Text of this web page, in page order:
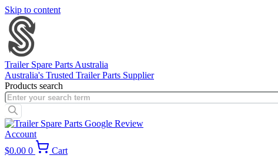
Skip to content
Trailer Spare Parts Australia
Australia's Trusted Trailer Parts Supplier
Products search
Account
$0.00 0
Cart